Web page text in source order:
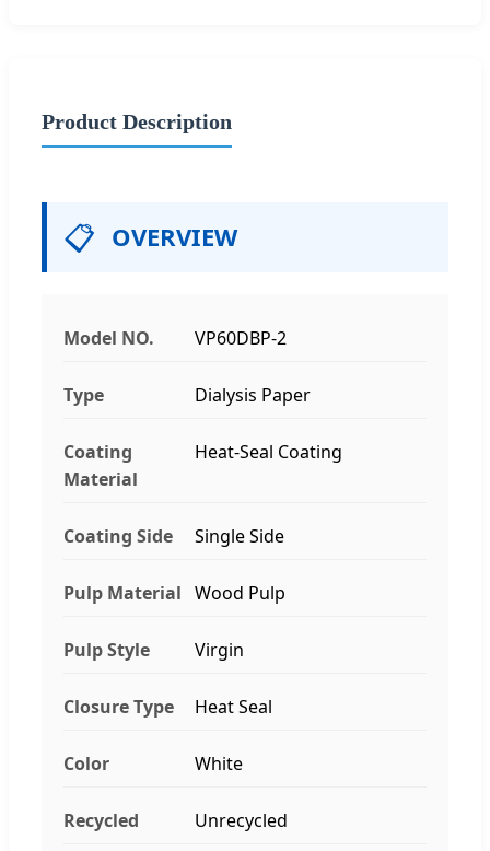
Product Description
📋 OVERVIEW
Model NO. VP60DBP-2
Type Dialysis Paper
Coating
Material
Heat-Seal Coating
Coating Side Single Side
Pulp Material Wood Pulp
Pulp Style Virgin
Closure Type Heat Seal
Color White
Recycled Unrecycled